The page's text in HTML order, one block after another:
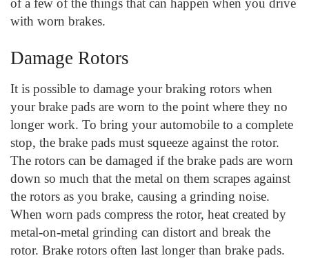
with worn brakes.
Damage Rotors
It is possible to damage your braking rotors when
your brake pads are worn to the point where they no
longer work. To bring your automobile to a complete
stop, the brake pads must squeeze against the rotor.
The rotors can be damaged if the brake pads are worn
down so much that the metal on them scrapes against
the rotors as you brake, causing a grinding noise.
When worn pads compress the rotor, heat created by
metal-on-metal grinding can distort and break the
rotor. Brake rotors often last longer than brake pads.